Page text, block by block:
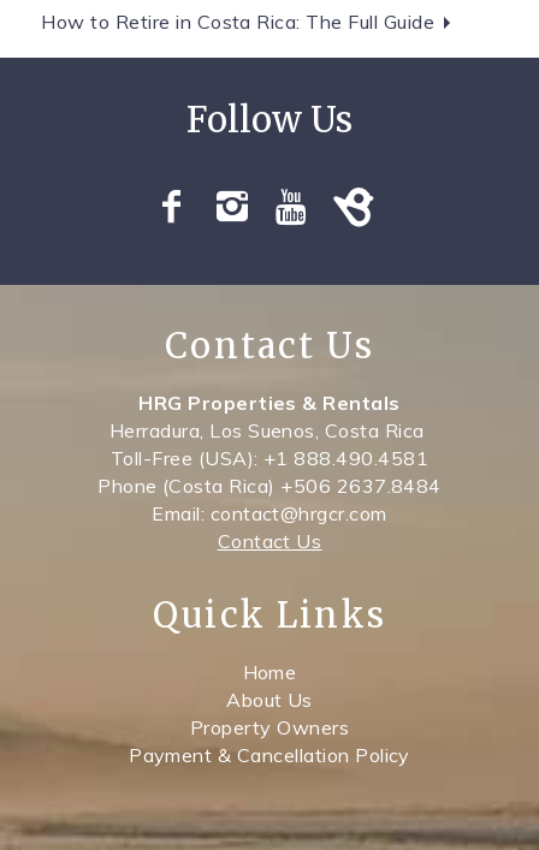
How to Retire in Costa Rica: The Full Guide
Contact Us
HRG Properties & Rentals
Herradura, Los Suenos, Costa Rica
Toll-Free (USA): +1 888.490.4581
Phone (Costa Rica) +506 2637.8484
Email: contact@hrgcr.com
Contact Us
Quick Links
Home
About Us
Property Owners
Payment & Cancellation Policy